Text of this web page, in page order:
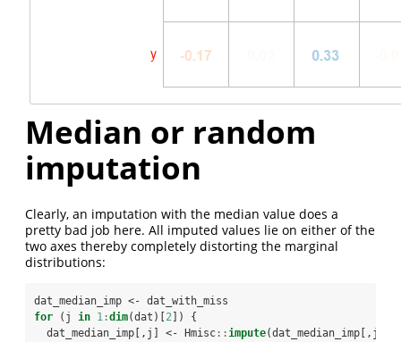
Median or random
imputation
Clearly, an imputation with the median value does a
pretty bad job here. All imputed values lie on either of the
two axes thereby completely distorting the marginal
distributions:
dat_median_imp <- dat_with_miss
for (j in 1 :dim(dat)[ 2 ]) {
  dat_median_imp[,j] <-
Hmisc ::impute(dat_median_imp[,j],